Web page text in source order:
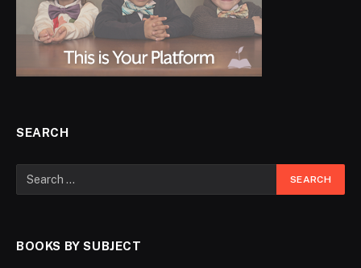
SEARCH
BOOKS BY SUBJECT